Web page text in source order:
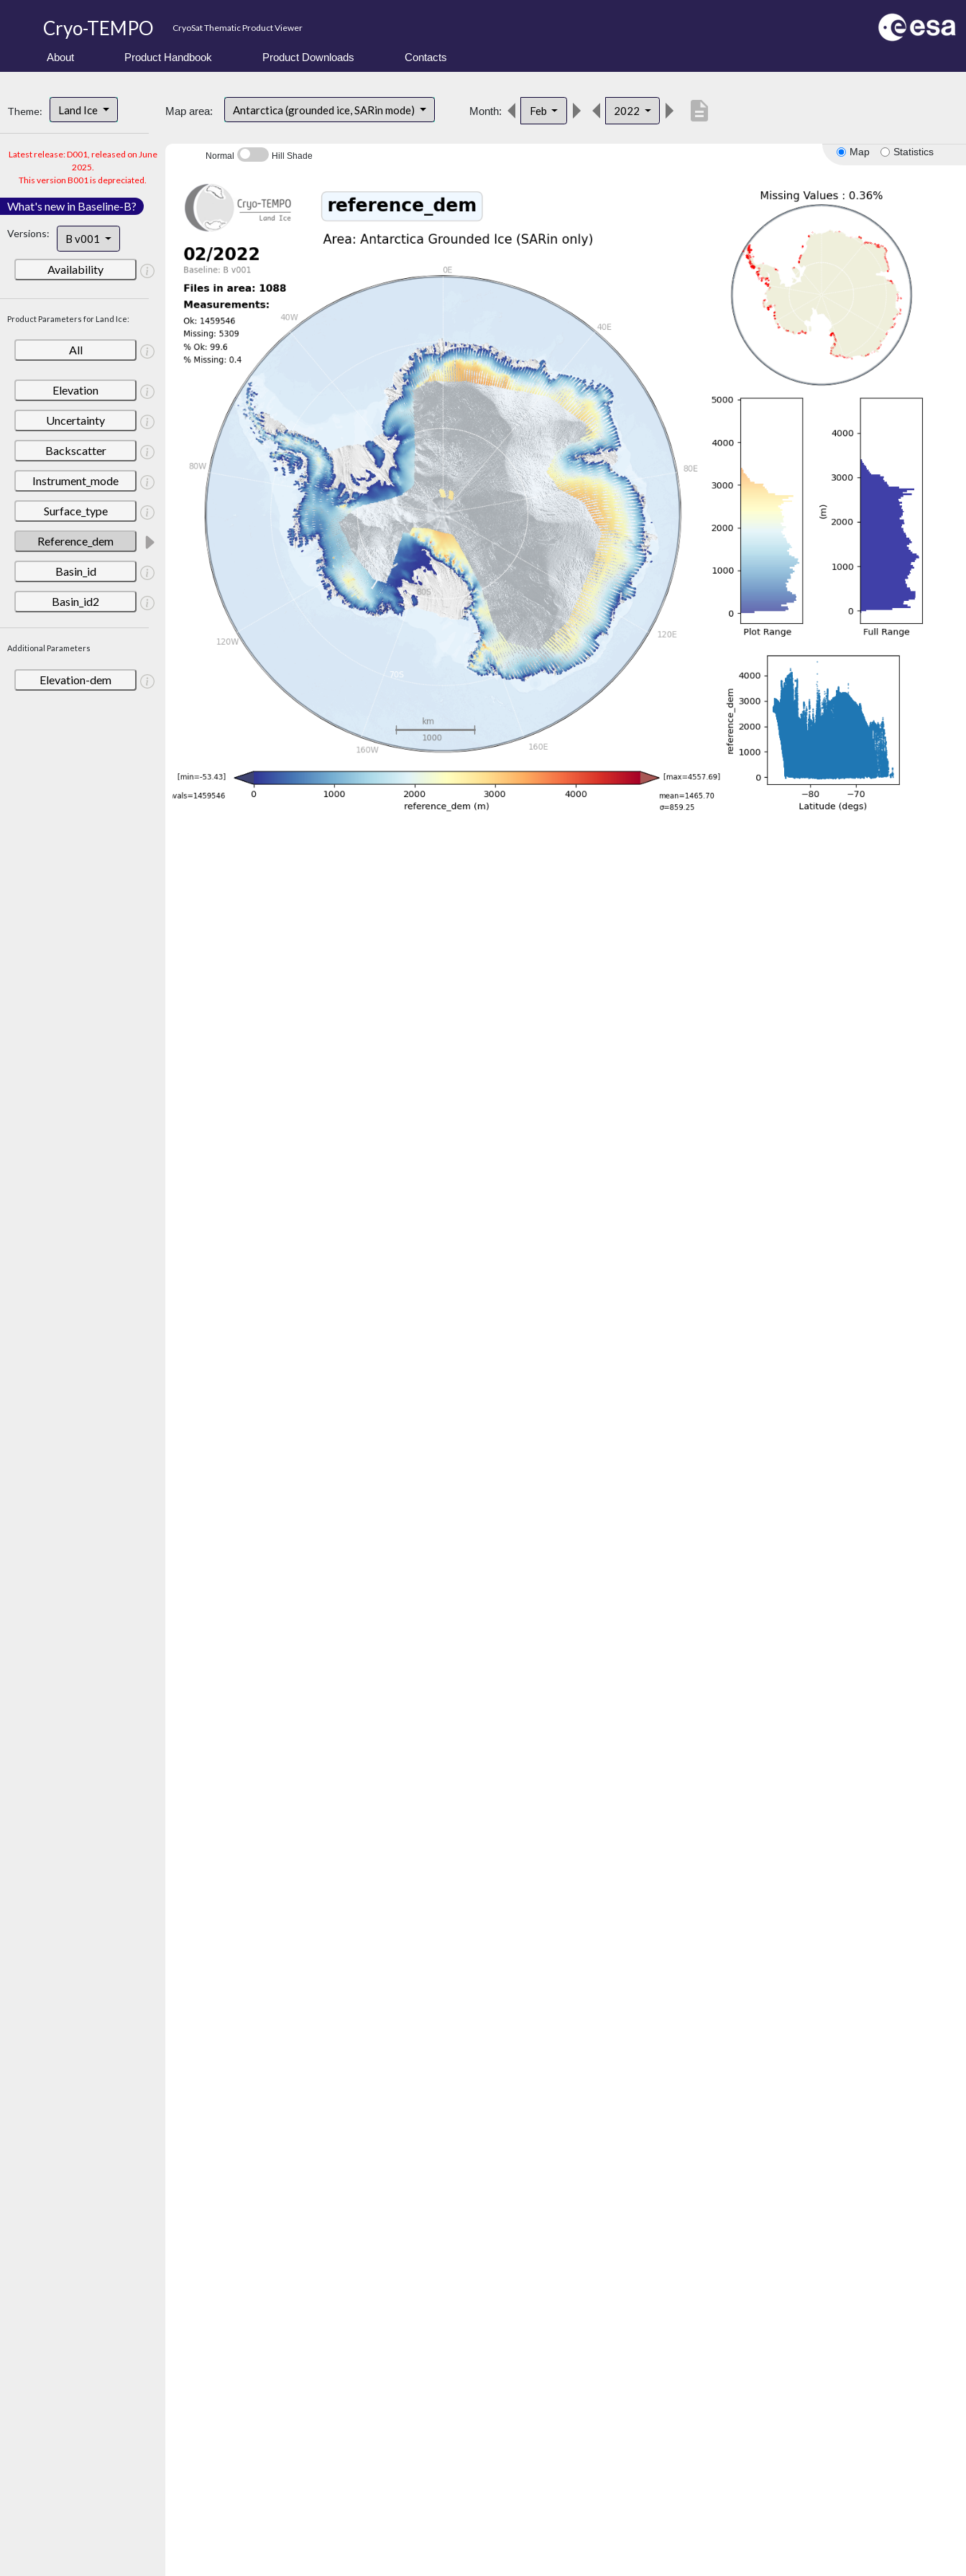
Cryo-TEMPO CryoSat Thematic Product Viewer
About Product Handbook Product Downloads Contacts
Theme: Land Ice
Latest release: D001, released on June
2025.
This version B001 is depreciated.
What's new in Baseline-B?
Versions: B v001
Availability
Product Parameters for Land Ice:
All
Elevation
Uncertainty
Backscatter
Instrument_mode
Surface_type
Reference_dem
Basin_id
Basin_id2
Additional Parameters
Elevation-dem
Map area: Antarctica (grounded ice, SARin mode) Month: Feb 2022 description
Map Statistics
Normal Hill Shade